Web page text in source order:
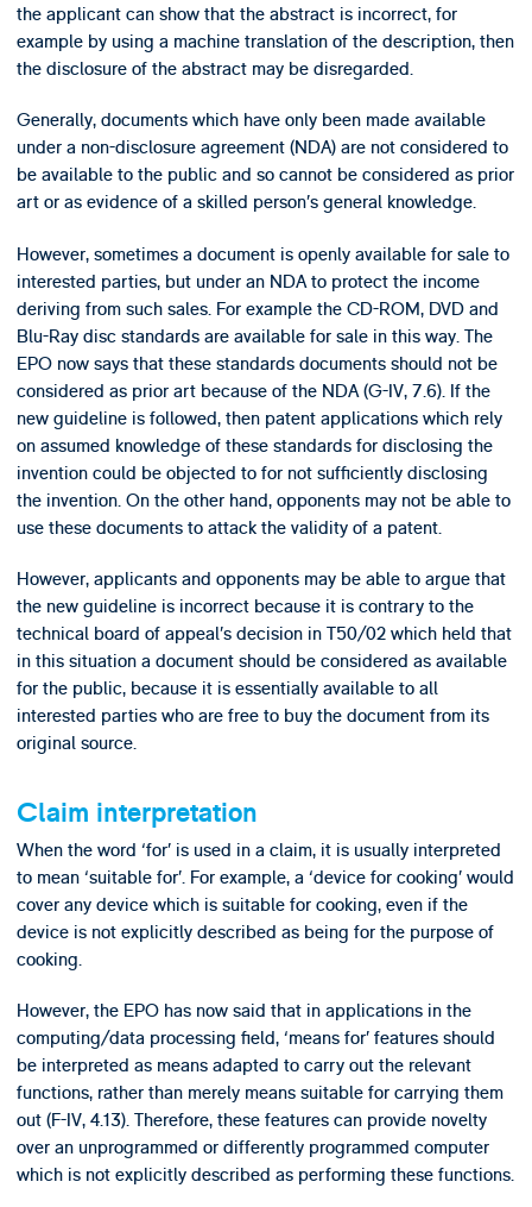
the applicant can show that the abstract is incorrect, for
example by using a machine translation of the description, then
the disclosure of the abstract may be disregarded.
Generally, documents which have only been made available
under a non-disclosure agreement (NDA) are not considered to
be available to the public and so cannot be considered as prior
art or as evidence of a skilled person’s general knowledge.
However, sometimes a document is openly available for sale to
interested parties, but under an NDA to protect the income
deriving from such sales. For example the CD-ROM, DVD and
Blu-Ray disc standards are available for sale in this way. The
EPO now says that these standards documents should not be
considered as prior art because of the NDA (G-IV, 7.6). If the
new guideline is followed, then patent applications which rely
on assumed knowledge of these standards for disclosing the
invention could be objected to for not sufficiently disclosing
the invention. On the other hand, opponents may not be able to
use these documents to attack the validity of a patent.
However, applicants and opponents may be able to argue that
the new guideline is incorrect because it is contrary to the
technical board of appeal’s decision in T50/02 which held that
in this situation a document should be considered as available
for the public, because it is essentially available to all
interested parties who are free to buy the document from its
original source.
Claim interpretation
When the word ‘for’ is used in a claim, it is usually interpreted
to mean ‘suitable for’. For example, a ‘device for cooking’ would
cover any device which is suitable for cooking, even if the
device is not explicitly described as being for the purpose of
cooking.
However, the EPO has now said that in applications in the
computing/data processing field, ‘means for’ features should
be interpreted as means adapted to carry out the relevant
functions, rather than merely means suitable for carrying them
out (F-IV, 4.13). Therefore, these features can provide novelty
over an unprogrammed or differently programmed computer
which is not explicitly described as performing these functions.